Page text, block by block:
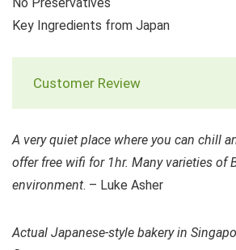
Key Ingredients from Japan
Customer Review
A very quiet place where you can chill
offer free wifi for 1hr. Many varieties of
environment. – Luke Asher
Actual Japanese-style bakery in